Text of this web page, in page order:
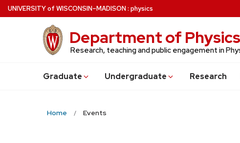
Skip
to
UNIVERSITYof WISCONSIN–MADISON: physics
Department of Physics
Research, teaching and public engagement in
Graduate Undergraduate Research
Home Events